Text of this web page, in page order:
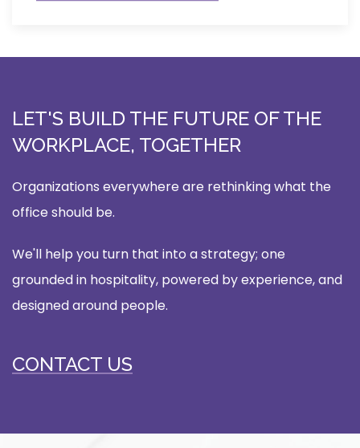
LET'S BUILD THE FUTURE OF THE
WORKPLACE, TOGETHER
Organizations everywhere are rethinking what the
office should be.
We'll help you turn that into a strategy; one
grounded in hospitality, powered by experience, and
designed around people.
CONTACT US